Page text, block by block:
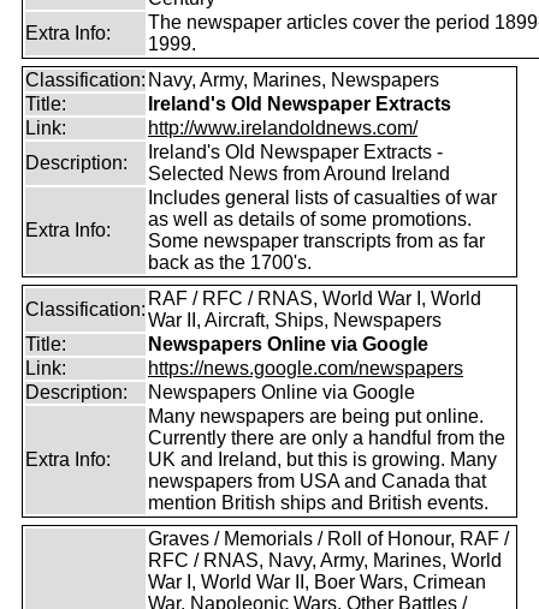
Extra Info:
The newspaper articles cover the period
1999.
Classification: Navy, Army, Marines, Newspapers
Title:
Ireland's Old Newspaper Extracts
Link:
http://www.irelandoldnews.com/
Description:
Ireland's Old Newspaper Extracts -
Selected News from Around Ireland
Extra Info:
Includes general lists of casualties of war
as well as details of some promotions.
Some newspaper transcripts from as far
back as the 1700's.
Classification:
RAF / RFC / RNAS, World War I, World
War II, Aircraft, Ships, Newspapers
Title:
Newspapers Online via Google
Link:
https://news.google.com/newspapers
Description:
Newspapers Online via Google
Extra Info:
Many newspapers are being put online.
Currently there are only a handful from the
UK and Ireland, but this is growing. Many
newspapers from USA and Canada that
mention British ships and British events.
Graves / Memorials / Roll of Honour, RAF /
RFC / RNAS, Navy, Army, Marines, World
War I, World War II, Boer Wars, Crimean
War, Napoleonic Wars, Other Battles /